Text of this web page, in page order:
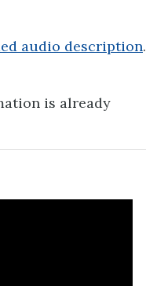
audio description.
is already